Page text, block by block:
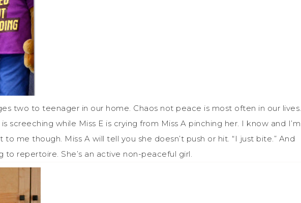
two to teenager in our home. Chaos not peace is most often in our lives.
screeching while Miss E is crying from Miss A pinching her. I know and I’m
me though. Miss A will tell you she doesn’t push or hit. “I just bite.” And
to repertoire. She’s an active non-peaceful girl.